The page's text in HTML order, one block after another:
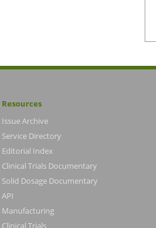
Resources
Issue Archive
Service Directory
Editorial Index
Clinical Trials Documentary
Solid Dosage Documentary
API
Manufacturing
Clinical Trials